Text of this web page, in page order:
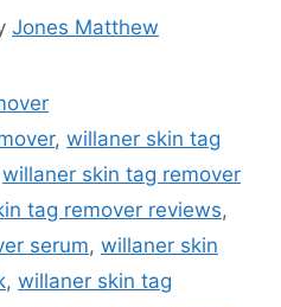
Jones Matthew
,willaner skin tag
willaner skin tag remover
tag remover reviews,
serum, willaner skin
, willaner skin tag